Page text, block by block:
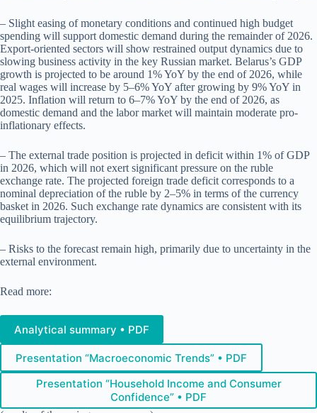
– Slight easing of monetary conditions and continued high budget
spending will support domestic demand during the remainder of 2026.
Export-oriented sectors will show restrained output dynamics due to
slowing business activity in the key Russian market. Belarus’s GDP
growth is projected to be around 1% YoY by the end of 2026, while
real wages will increase by 5–6% YoY after growing by 9% YoY in
2025. Inflation will return to 6–7% YoY by the end of 2026, as
domestic demand and the labor market will maintain moderate pro-
inflationary effects.
– The external trade position is projected in deficit within 1% of GDP
in 2026, which will not exert significant pressure on the ruble
exchange rate. The projected foreign trade deficit corresponds to a
nominal depreciation of the ruble by 2–5% in terms of the currency
basket in 2026. Such exchange rate dynamics are consistent with its
equilibrium trajectory.
– Risks to the forecast remain high, primarily due to uncertainty in the
external environment.
Read more:
Analytical summary • PDF
Presentation “Macroeconomic Trends” • PDF
Presentation “Household Income and Consumer
Confidence” • PDF